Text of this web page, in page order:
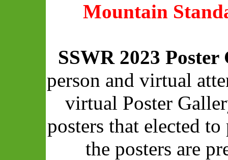
Mountain
SSWR 2023
person and virtual
virtual Poster
posters that elected
the posters are